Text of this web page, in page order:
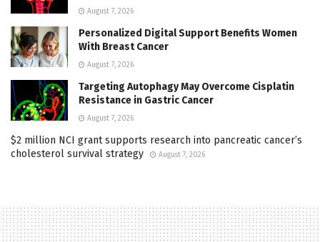
August 7, 2026
Personalized Digital Support Benefits Women
With Breast Cancer
August 7, 2026
Targeting Autophagy May Overcome Cisplatin
Resistance in Gastric Cancer
August 7, 2026
$2 million NCI grant supports research into pancreatic cancer’s
cholesterol survival strategy
August 7, 2026